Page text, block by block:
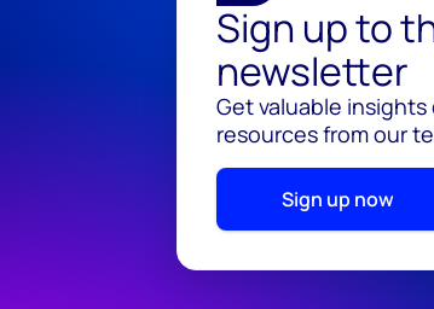
Sign up to
newsletter
Get valuable
resources from our
Sign up now